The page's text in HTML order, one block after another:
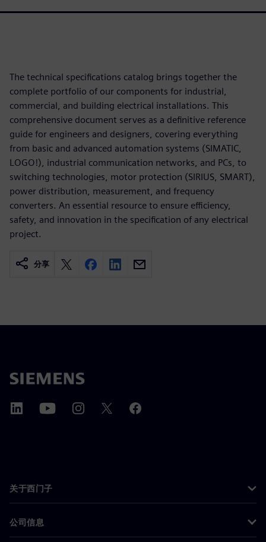
The technical specifications catalog brings together the
complete portfolio of our components for industrial,
commercial, and building electrical installations. This
comprehensive document serves as a definitive reference
guide for engineers and designers, covering everything
from basic and advanced automation systems (SIMATIC,
LOGO!), industrial communication networks, and PCs, to
switching technologies, motor protection (SIRIUS, SMART),
power distribution, measurement, and frequency
converters. An essential resource to ensure efficiency,
safety, and innovation in the specification of any electrical
project.
分享
关于西门子
公司信息